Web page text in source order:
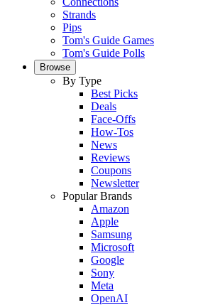
Strands
Pips
Tom's Guide Games
Tom's Guide Polls
Browse
By Type
Best Picks
Deals
Face-Offs
How-Tos
News
Reviews
Coupons
Newsletter
Popular Brands
Amazon
Apple
Samsung
Microsoft
Google
Sony
Meta
OpenAI